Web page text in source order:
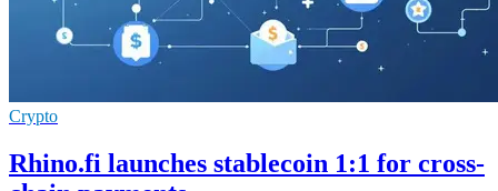
Crypto
Rhino.fi launches stablecoin 1:1 for cross-